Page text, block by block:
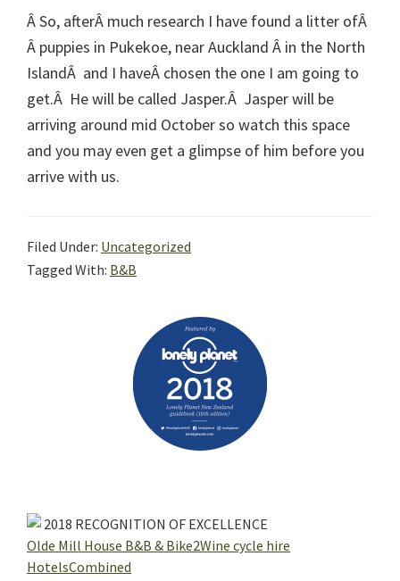
Â So, afterÂ much research I have found a litter ofÂ
Â puppies in Pukekoe, near Auckland Â in the North
IslandÂ and I haveÂ chosen the one I am going to
get.Â He will be called Jasper.Â Jasper will be
arriving around mid October so watch this space
and you may even get a glimpse of him before you
arrive with us.
Filed Under: Uncategorized
Tagged With: B&B
2018 RECOGNITION OF EXCELLENCE
Olde Mill House B&B & Bike2Wine cycle hire
HotelsCombined